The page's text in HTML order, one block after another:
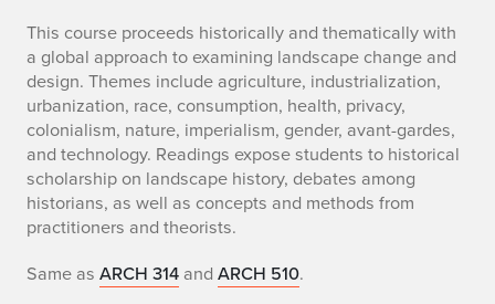
This course proceeds historically and thematically with
a global approach to examining landscape change and
design. Themes include agriculture, industrialization,
urbanization, race, consumption, health, privacy,
colonialism, nature, imperialism, gender, avant-gardes,
and technology. Readings expose students to historical
scholarship on landscape history, debates among
historians, as well as concepts and methods from
practitioners and theorists.
Same as ARCH 314and ARCH 510.